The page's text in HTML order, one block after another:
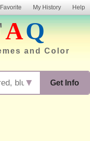
Favorite My History Help
AQ
and Color
Get Info
▼